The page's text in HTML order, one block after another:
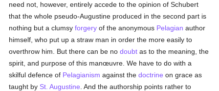
need not, however, entirely accede to the opinion of Schubert
that the whole pseudo-Augustine produced in the second part is
nothing but a clumsyforgery of the anonymous Pelagian author
himself, who put up a straw man in order the more easily to
overthrow him. But there can be nodoubt as to the meaning, the
spirit, and purpose of this manœuvre. We have to do with a
skilful defence of Pelagianism against thedoctrine on grace as
taught by St. Augustine . And the authorship points rather to